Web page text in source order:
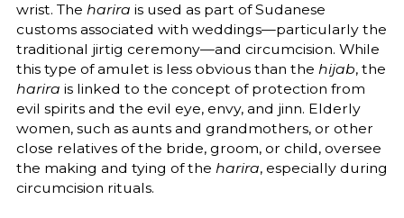
wrist. The harira is used as part of Sudanese
customs associated with weddings—particularly the
traditional jirtig ceremony—and circumcision. While
this type of amulet is less obvious than the hijab, the
harira is linked to the concept of protection from
evil spirits and the evil eye, envy, and jinn. Elderly
women, such as aunts and grandmothers, or other
close relatives of the bride, groom, or child, oversee
the making and tying of the harira, especially during
circumcision rituals.